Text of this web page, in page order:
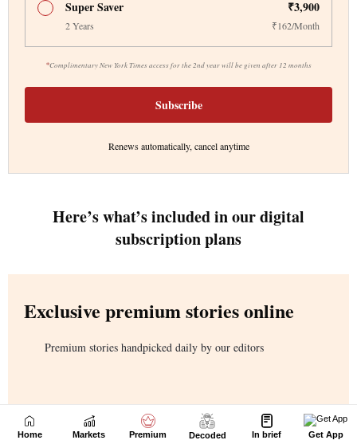
Home Markets Premium Decoded In brief Get App